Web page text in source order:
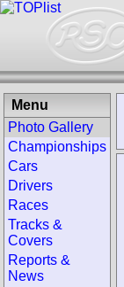
Menu
Photo Gallery
Championships
Cars
Drivers
Races
Tracks &
Covers
Reports &
News